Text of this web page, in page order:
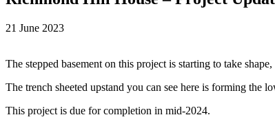
21 June 2023
The stepped basement on this project is starting to take
The trench sheeted upstand you can see here is forming
This project is due for completion in mid-2024.